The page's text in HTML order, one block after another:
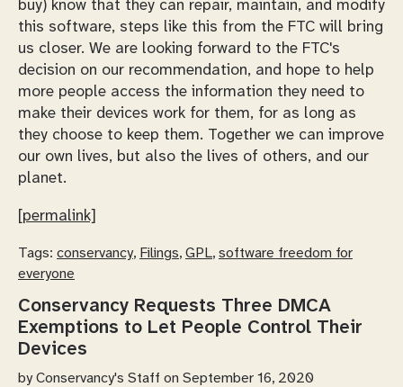
buy) know that they can repair, maintain, and modify
this software, steps like this from the FTC will bring
us closer. We are looking forward to the FTC's
decision on our recommendation, and hope to help
more people access the information they need to
make their devices work for them, for as long as
they choose to keep them. Together we can improve
our own lives, but also the lives of others, and our
planet.
[permalink]
Tags: conservancy, Filings, GPL, software freedom for
everyone
Conservancy Requests Three DMCA
Exemptions to Let People Control Their
Devices
byConservancy's Staff on September 16, 2020